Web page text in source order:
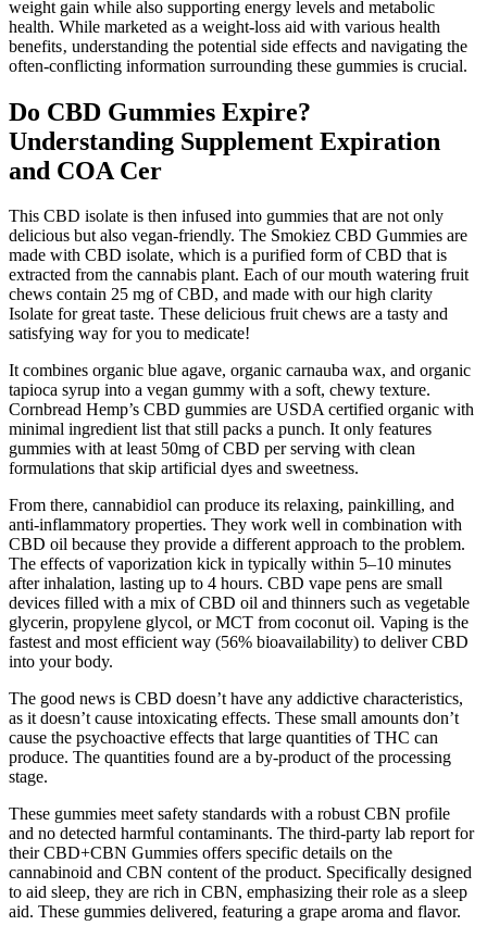
weight gain while also supporting energy levels and metabolic
health. While marketed as a weight-loss aid with various health
benefits‚ understanding the potential side effects and navigating the
often-conflicting information surrounding these gummies is crucial.
Do CBD Gummies Expire?
Understanding Supplement Expiration
and COA Cer
This CBD isolate is then infused into gummies that are not only
delicious but also vegan-friendly. The Smokiez CBD Gummies are
made with CBD isolate, which is a purified form of CBD that is
extracted from the cannabis plant. Each of our mouth watering fruit
chews contain 25 mg of CBD, and made with our high clarity
Isolate for great taste. These delicious fruit chews are a tasty and
satisfying way for you to medicate!
It combines organic blue agave, organic carnauba wax, and organic
tapioca syrup into a vegan gummy with a soft, chewy texture.
Cornbread Hemp’s CBD gummies are USDA certified organic with
minimal ingredient list that still packs a punch. It only features
gummies with at least 50mg of CBD per serving with clean
formulations that skip artificial dyes and sweetness.
From there, cannabidiol can produce its relaxing, painkilling, and
anti-inflammatory properties. They work well in combination with
CBD oil because they provide a different approach to the problem.
The effects of vaporization kick in typically within 5–10 minutes
after inhalation, lasting up to 4 hours. CBD vape pens are small
devices filled with a mix of CBD oil and thinners such as vegetable
glycerin, propylene glycol, or MCT from coconut oil. Vaping is the
fastest and most efficient way (56% bioavailability) to deliver CBD
into your body.
The good news is CBD doesn’t have any addictive characteristics,
as it doesn’t cause intoxicating effects. These small amounts don’t
cause the psychoactive effects that large quantities of THC can
produce. The quantities found are a by-product of the processing
stage.
These gummies meet safety standards with a robust CBN profile
and no detected harmful contaminants. The third-party lab report for
their CBD+CBN Gummies offers specific details on the
cannabinoid and CBN content of the product. Specifically designed
to aid sleep, they are rich in CBN, emphasizing their role as a sleep
aid. These gummies delivered, featuring a grape aroma and flavor.